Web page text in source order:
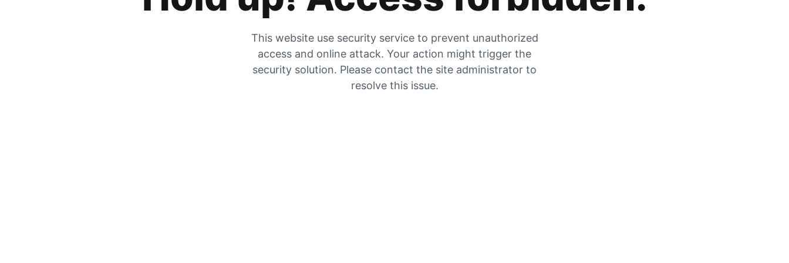
This website use security service to prevent unauthorized
access and online attack. Your action might trigger the
security solution. Please contact the site administrator to
resolve this issue.